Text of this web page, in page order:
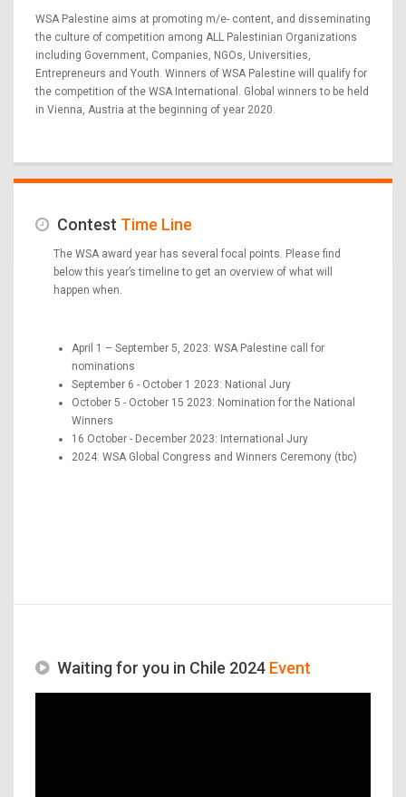
WSA Palestine aims at promoting m/e- content, and disseminating
the culture of competition among ALL Palestinian Organizations
including Government, Companies, NGOs, Universities,
Entrepreneurs and Youth. Winners of WSA Palestine will qualify for
the competition of the WSA International. Global winners to be held
in Vienna, Austria at the beginning of year 2020.
Contest Time Line
The WSA award year has several focal points. Please find
below this year’s timeline to get an overview of what will
happen when.
April 1 – September 5, 2023: WSA Palestine call for
nominations
September 6 - October 1 2023: National Jury
October 5 - October 15 2023: Nomination for the National
Winners
16 October - December 2023: International Jury
2024: WSA Global Congress and Winners Ceremony (tbc)
Waiting for you in Chile 2024 Event